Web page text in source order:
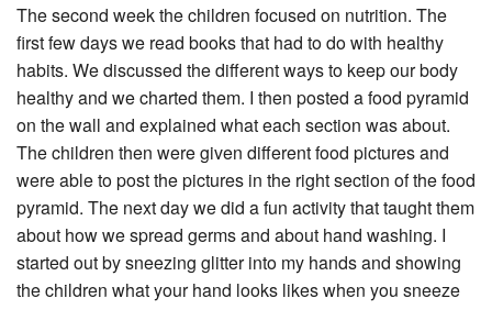
The second week the children focused on nutrition. The
first few days we read books that had to do with healthy
habits. We discussed the different ways to keep our body
healthy and we charted them. I then posted a food pyramid
on the wall and explained what each section was about.
The children then were given different food pictures and
were able to post the pictures in the right section of the food
pyramid. The next day we did a fun activity that taught them
about how we spread germs and about hand washing. I
started out by sneezing glitter into my hands and showing
the children what your hand looks likes when you sneeze